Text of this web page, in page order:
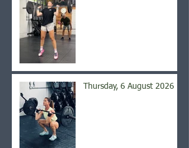
Thursday, 6 August 2026